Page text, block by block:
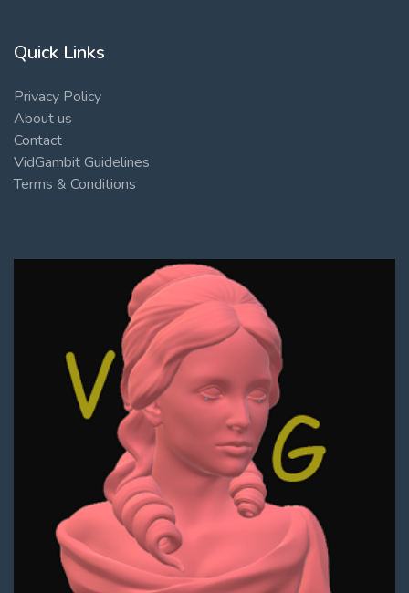
Quick Links
Privacy Policy
About us
Contact
VidGambit Guidelines
Terms & Conditions